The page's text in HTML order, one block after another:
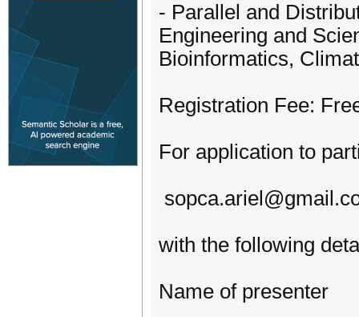
- Parallel and
Engineering and
Bioinformatics,
Registration Fee:
For application to
with the following
Name of presenter